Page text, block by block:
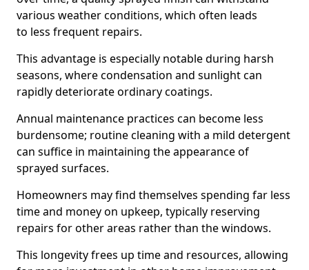
various weather conditions, which often leads
to less frequent repairs.
This advantage is especially notable during harsh
seasons, where condensation and sunlight can
rapidly deteriorate ordinary coatings.
Annual maintenance practices can become less
burdensome; routine cleaning with a mild detergent
can suffice in maintaining the appearance of
sprayed surfaces.
Homeowners may find themselves spending far less
time and money on upkeep, typically reserving
repairs for other areas rather than the windows.
This longevity frees up time and resources, allowing